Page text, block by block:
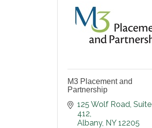
M3 Placement and
Partnership
125 Wolf Road Suite
412
Albany NY 12205